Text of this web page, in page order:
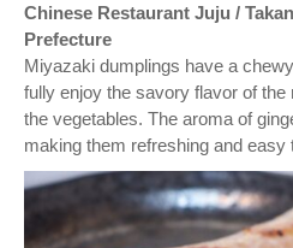
Chinese Restaurant Juju /
Prefecture
Miyazaki dumplings have a
fully enjoy the savory flavor of
the vegetables. The aroma of
making them refreshing and easy